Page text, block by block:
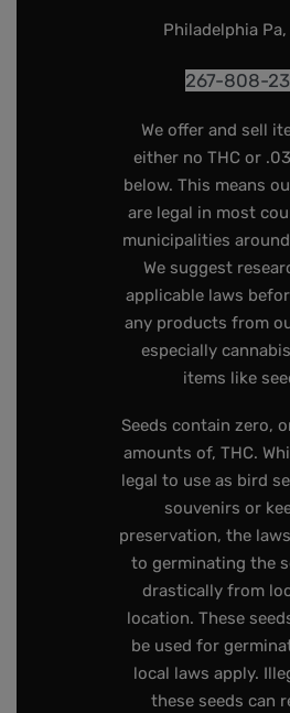
Philadelphia Pa,
267-808-
We offer and sell
either no THC or
below. This means
are legal in most
municipalities
We suggest
applicable laws
any products from
especially
items like
Seeds contain zero,
amounts of, THC.
legal to use as bird
souvenirs or
preservation, the
to germinating the
drastically from
location. These
be used for
local laws apply.
these seeds can